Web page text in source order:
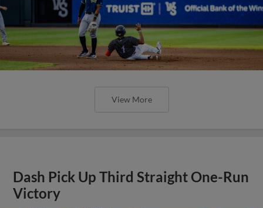
View More
Dash Pick Up Third Straight One-Run
Victory